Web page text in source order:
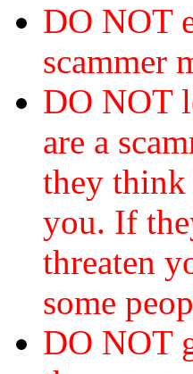
DO NOT
scammer
DO NOT
are a
they think
you. If
threaten
some
DO NOT